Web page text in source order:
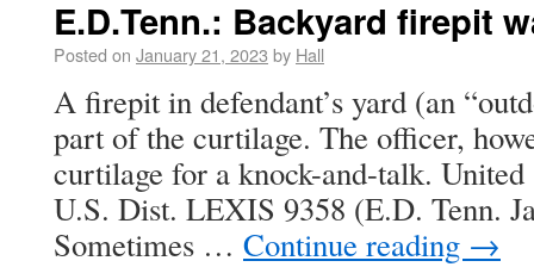
E.D.Tenn.: Backyard firepit
Posted on January 21, 2023 by Hall
A firepit in defendant’s yard (an
part of the curtilage. The officer,
curtilage for a knock-and-talk.
U.S. Dist. LEXIS 9358 (E.D. Tenn.
Sometimes … Continue reading →